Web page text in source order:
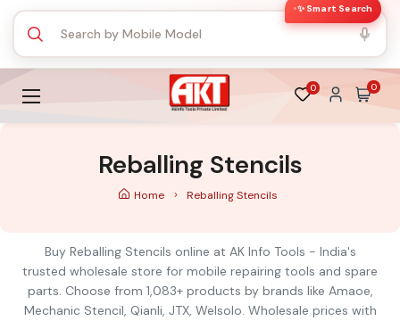
✨ Smart Search
0 0
Reballing Stencils
Home Reballing Stencils
Buy Reballing Stencils online at AK Info Tools - India's
trusted wholesale store for mobile repairing tools and spare
parts. Choose from 1,083+ products by brands like Amaoe,
Mechanic Stencil, Qianli, JTX, Welsolo. Wholesale prices with